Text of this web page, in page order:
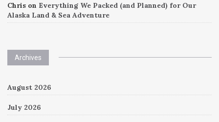
Chris on Everything We Packed (and Planned) for Our
Alaska Land & Sea Adventure
Archives
August 2026
July 2026